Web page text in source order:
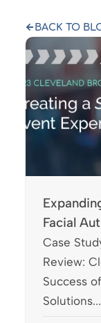
BACK TO
Facial
Case
Review:
Success